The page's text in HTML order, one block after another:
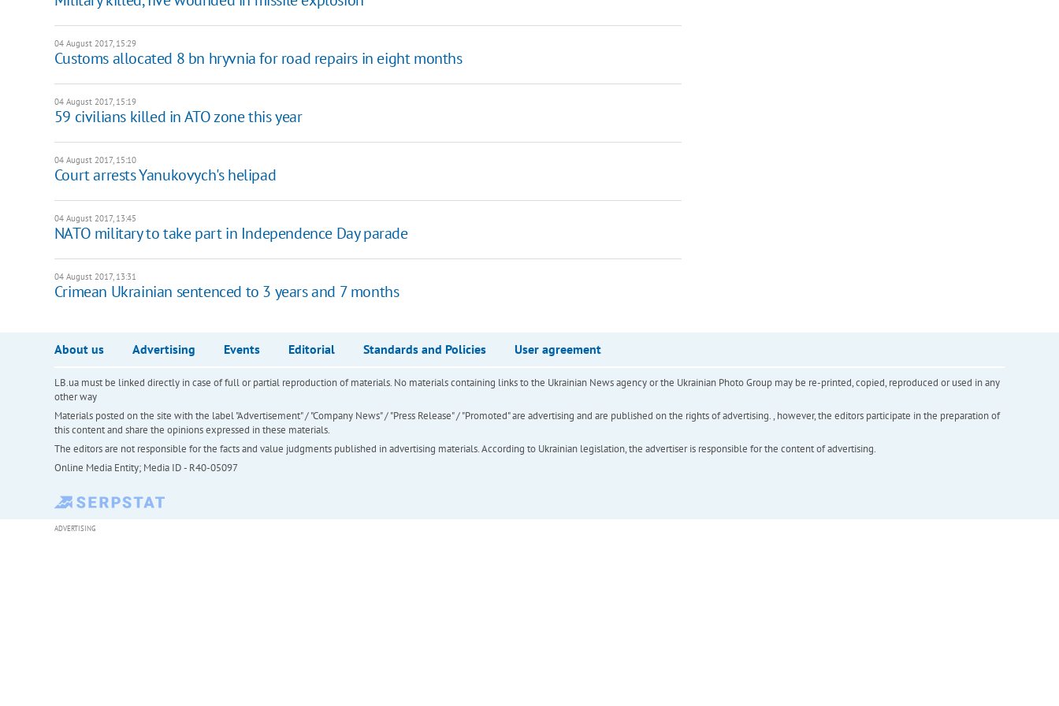
04 August 2017, 15:29
Customs allocated 8 bn hryvnia for road repairs in eight months
04 August 2017, 15:19
59 civilians killed in ATO zone this year
04 August 2017, 15:10
Court arrests Yanukovych's helipad
04 August 2017, 13:45
NATO military to take part in Independence Day parade
04 August 2017, 13:31
Crimean Ukrainian sentenced to 3 years and 7 months
About us Advertising Events Editorial Standards and Policies User agreement
LB.ua must be linked directly in case of full or partial reproduction of materials. No materials containing links to the Ukrainian News agency or the Ukrainian Photo Group may be re-printed, copied, reproduced or used in any
other way
Materials posted on the site with the label "Advertisement" / "Company News" / "Press Release" / "Promoted" are advertising and are published on the rights of advertising. , however, the editors participate in the preparation of
this content and share the opinions expressed in these materials.
The editors are not responsible for the facts and value judgments published in advertising materials. According to Ukrainian legislation, the advertiser is responsible for the content of advertising.
Online Media Entity; Media ID - R40-05097
ADVERTISING